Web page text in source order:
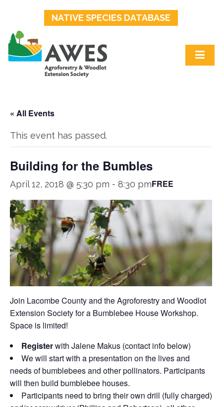
NATIVE SPECIES DATABASE
« All Events
This event has passed.
Building for the Bumbles
April 12, 2018 @ 5:30 pm - 8:30 pmFREE
Join Lacombe County and the Agroforestry and Woodlot
Extension Society for a Bumblebee House Workshop.
Space is limited!
Registerwith Jalene Makus (contact info below)
We will start with a presentation on the lives and
needs of bumblebees and other pollinators. Participants
will then build bumblebee houses.
Participants need to bring their own drill (fully charged)